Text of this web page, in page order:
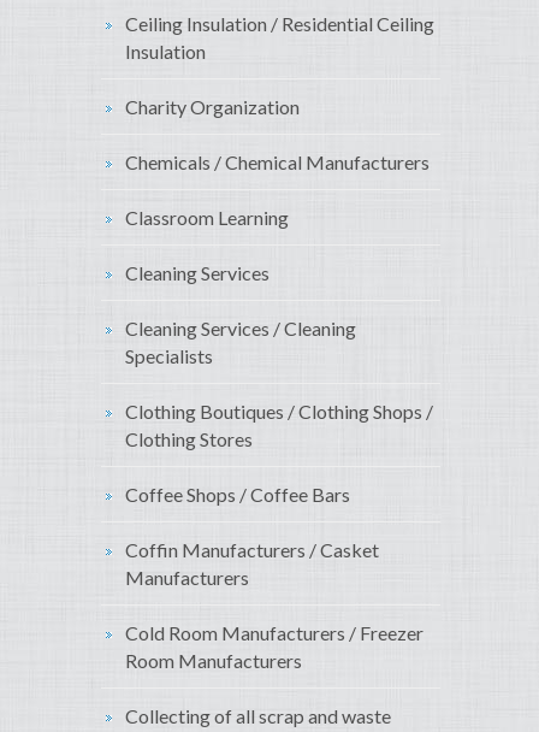
Ceiling Insulation / Residential Ceiling
Insulation
Charity Organization
Chemicals / Chemical Manufacturers
Classroom Learning
Cleaning Services
Cleaning Services / Cleaning
Specialists
Clothing Boutiques / Clothing Shops /
Clothing Stores
Coffee Shops / Coffee Bars
Coffin Manufacturers / Casket
Manufacturers
Cold Room Manufacturers / Freezer
Room Manufacturers
Collecting of all scrap and waste